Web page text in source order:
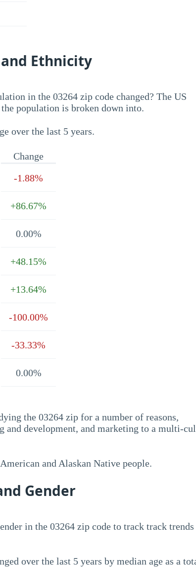
Ethnicity
in the 03264 zip code changed? The US
population is broken down into.
over the last 5 years.
Change
-1.88%
+86.67%
0.00%
+48.15%
+13.64%
-100.00%
-33.33%
0.00%
the 03264 zip for a number of reasons,
and development, and marketing to a multi-
and Alaskan Native people.
Gender
in the 03264 zip code to track track
over the last 5 years by median age as a